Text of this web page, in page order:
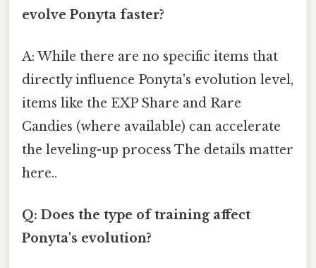
evolve Ponyta faster?
A: While there are no specific items that
directly influence Ponyta's evolution level,
items like the EXP Share and Rare
Candies (where available) can accelerate
the leveling-up process The details matter
here..
Q: Does the type of training affect
Ponyta's evolution?